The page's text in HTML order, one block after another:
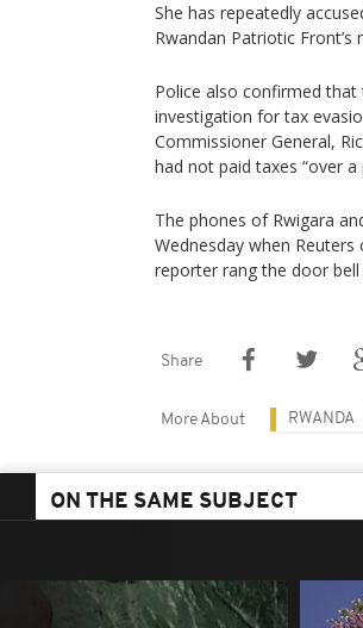
She has repeatedly
Rwandan Patriotic
Police also confirmed that
investigation for tax
Commissioner General,
had not paid taxes “over
The phones of Rwigara
Wednesday when
reporter rang the door
Share
More About RWANDA
ON THE SAME SUBJECT